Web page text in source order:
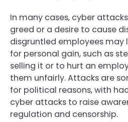
In many cases, cyber
greed or a desire to cause
disgruntled employees
for personal gain, such as
selling it or to hurt an
them unfairly. Attacks are
for political reasons, with
cyber attacks to raise
regulation and censorship.